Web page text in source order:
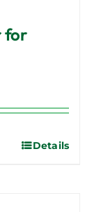
for
Details